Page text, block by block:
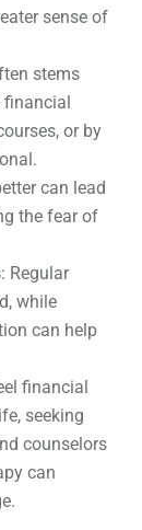
sense of
stems
financial
or by
can lead
the fear of
: Regular
while
can help
financial
seeking
counselors
can